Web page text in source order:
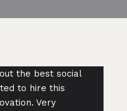
the best social
to hire this
Very